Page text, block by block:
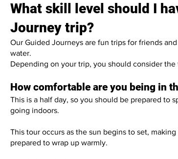
What skill level should I
Journey trip?
Our Guided Journeys are fun trips for friends
water.
Depending on your trip, you should consider
How comfortable are you being in
This is a half day, so you should be prepared to
going indoors.
This tour occurs as the sun begins to set,
prepared to wrap up warmly.